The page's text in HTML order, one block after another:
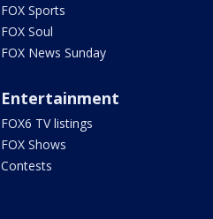
FOX Sports
FOX Soul
FOX News Sunday
Entertainment
FOX6 TV listings
FOX Shows
Contests